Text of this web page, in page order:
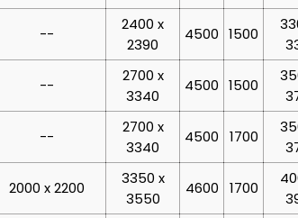
--
2400 x
2390
4500 1500
--
2700 x
3340
4500 1500
--
2700 x
3340
4500 1700
2000 x 2200
3350 x
3550
4600 1700